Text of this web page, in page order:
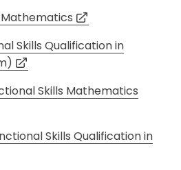
Mathematics
Skills Qualification in
Skills Mathematics
Skills Qualification in